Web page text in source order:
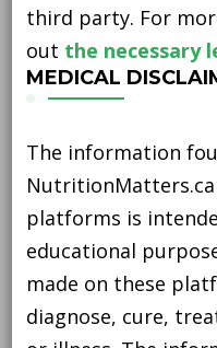
third party. For
out the necessary
MEDICAL
The information
platforms is
educational
made on these
diagnose, cure,